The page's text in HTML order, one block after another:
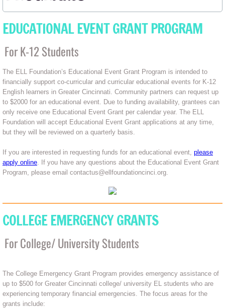
EDUCATIONAL EVENT GRANT PROGRAM
For K-12 Students
The ELL Foundation’s Educational Event Grant Program is intended to
financially support co-curricular and curricular educational events for K-12
English learners in Greater Cincinnati. Community partners can request up
to $2000 for an educational event. Due to funding availability, grantees can
only receive one Educational Event Grant per calendar year. The ELL
Foundation will accept Educational Event Grant applications at any time,
but they will be reviewed on a quarterly basis.
If you are interested in requesting funds for an educational event, please
apply online. If you have any questions about the Educational Event Grant
Program, please email contactus@ellfoundationcinci.org.
COLLEGE EMERGENCY GRANTS
For College/ University Students
The College Emergency Grant Program provides emergency assistance of
up to $500 for Greater Cincinnati college/ university EL students who are
experiencing temporary financial emergencies. The focus areas for the
grants include: